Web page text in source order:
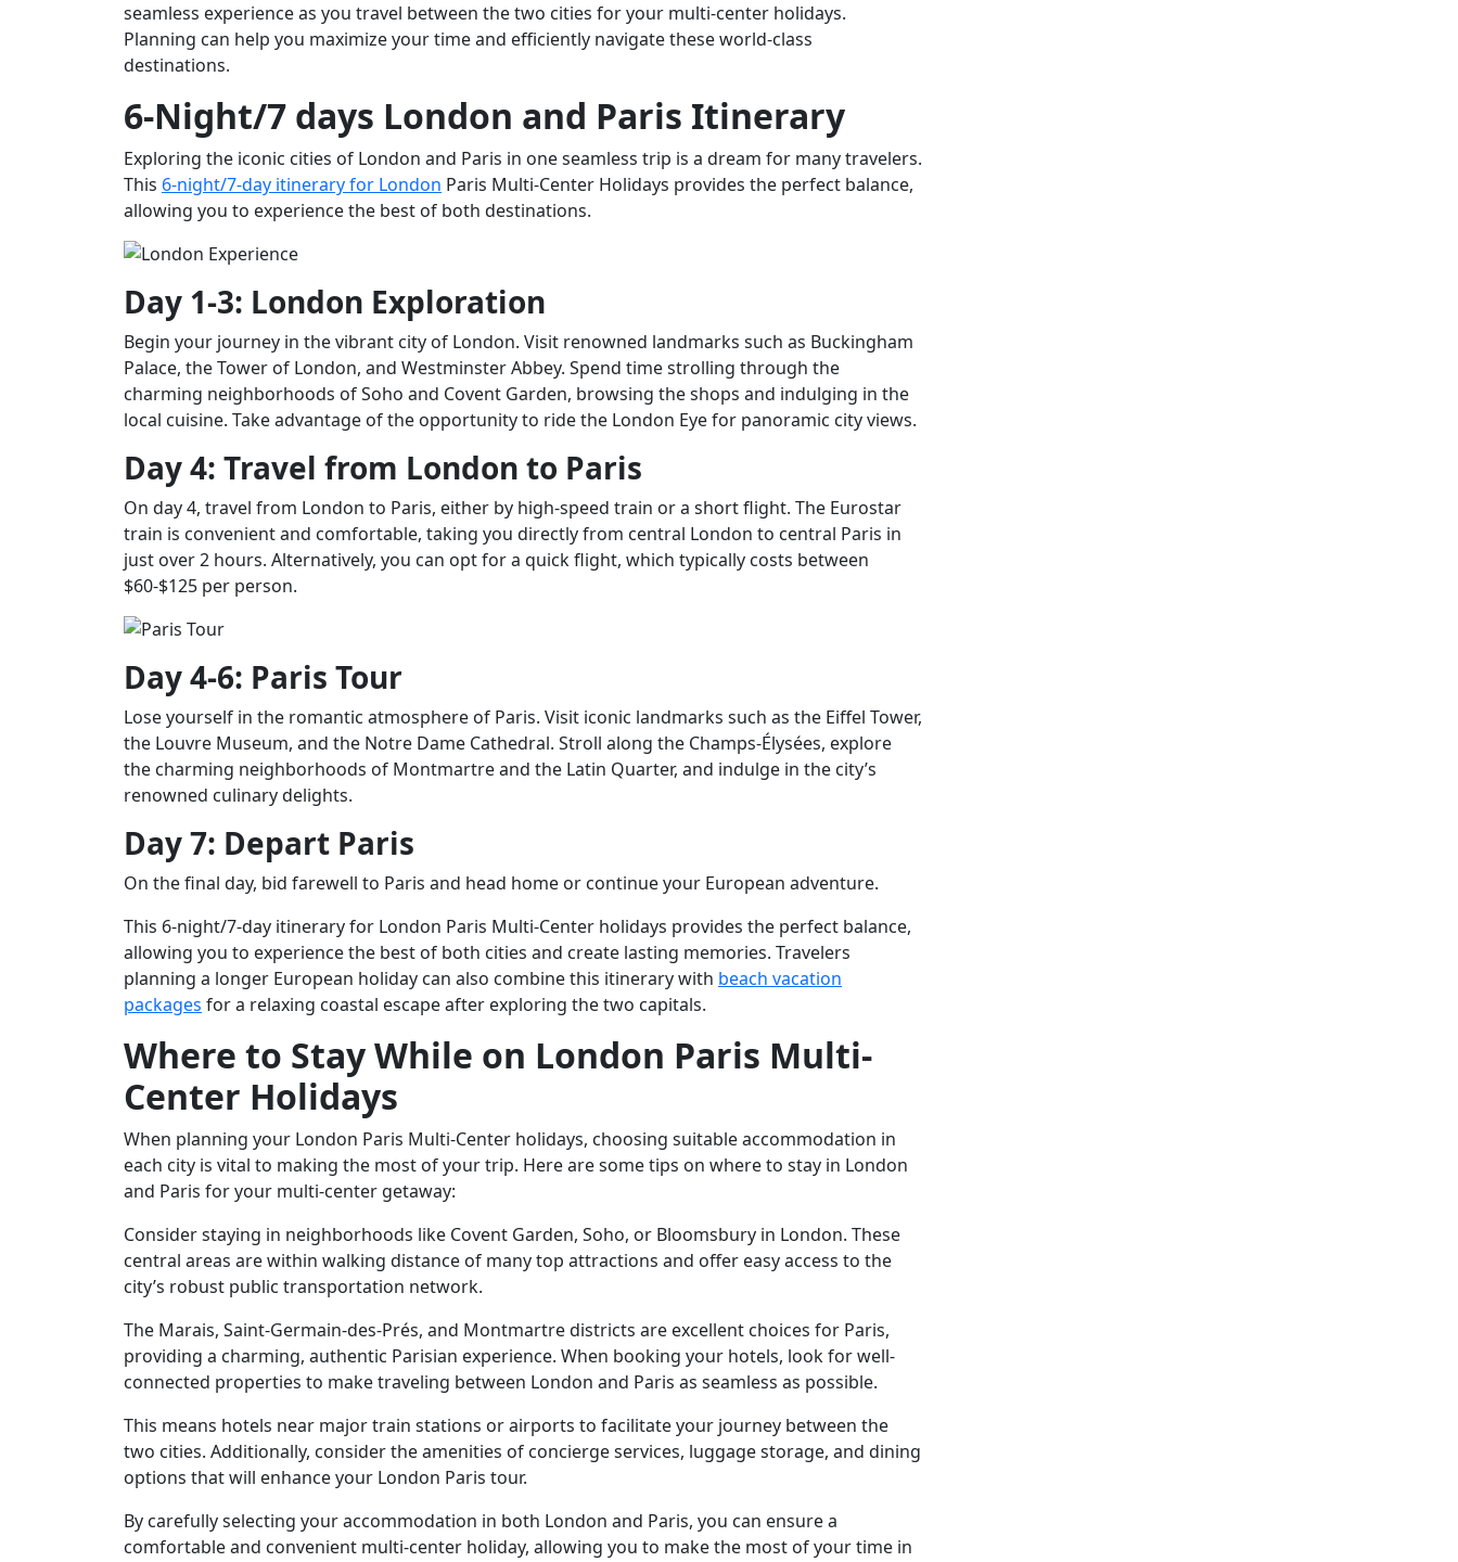
seamless experience as you travel between the two cities for your multi-center holidays.
Planning can help you maximize your time and efficiently navigate these world-class
destinations.
6-Night/7 days London and Paris Itinerary
Exploring the iconic cities of London and Paris in one seamless trip is a dream for many travelers.
This 6-night/7-day itinerary for London Paris Multi-Center Holidays provides the perfect balance,
allowing you to experience the best of both destinations.
Day 1-3: London Exploration
Begin your journey in the vibrant city of London. Visit renowned landmarks such as Buckingham
Palace, the Tower of London, and Westminster Abbey. Spend time strolling through the
charming neighborhoods of Soho and Covent Garden, browsing the shops and indulging in the
local cuisine. Take advantage of the opportunity to ride the London Eye for panoramic city views.
Day 4: Travel from London to Paris
On day 4, travel from London to Paris, either by high-speed train or a short flight. The Eurostar
train is convenient and comfortable, taking you directly from central London to central Paris in
just over 2 hours. Alternatively, you can opt for a quick flight, which typically costs between
$60-$125 per person.
Day 4-6: Paris Tour
Lose yourself in the romantic atmosphere of Paris. Visit iconic landmarks such as the Eiffel Tower,
the Louvre Museum, and the Notre Dame Cathedral. Stroll along the Champs-Élysées, explore
the charming neighborhoods of Montmartre and the Latin Quarter, and indulge in the city’s
renowned culinary delights.
Day 7: Depart Paris
On the final day, bid farewell to Paris and head home or continue your European adventure.
This 6-night/7-day itinerary for London Paris Multi-Center holidays provides the perfect balance,
allowing you to experience the best of both cities and create lasting memories. Travelers
planning a longer European holiday can also combine this itinerary with beach vacation
packages for a relaxing coastal escape after exploring the two capitals.
Where to Stay While on London Paris Multi-
Center Holidays
When planning your London Paris Multi-Center holidays, choosing suitable accommodation in
each city is vital to making the most of your trip. Here are some tips on where to stay in London
and Paris for your multi-center getaway:
Consider staying in neighborhoods like Covent Garden, Soho, or Bloomsbury in London. These
central areas are within walking distance of many top attractions and offer easy access to the
city’s robust public transportation network.
The Marais, Saint-Germain-des-Prés, and Montmartre districts are excellent choices for Paris,
providing a charming, authentic Parisian experience. When booking your hotels, look for well-
connected properties to make traveling between London and Paris as seamless as possible.
This means hotels near major train stations or airports to facilitate your journey between the
two cities. Additionally, consider the amenities of concierge services, luggage storage, and dining
options that will enhance your London Paris tour.
By carefully selecting your accommodation in both London and Paris, you can ensure a
comfortable and convenient multi-center holiday, allowing you to make the most of your time in